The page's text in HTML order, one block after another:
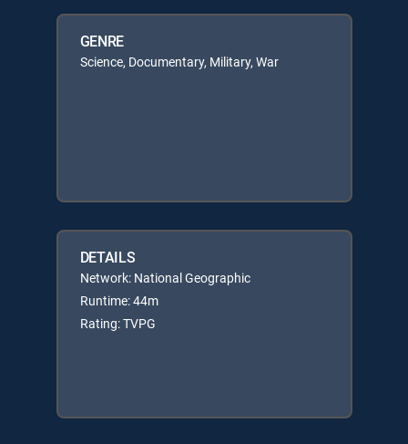
GENRE
Science, Documentary, Military, War
DETAILS
Network: National Geographic
Runtime: 44m
Rating: TVPG